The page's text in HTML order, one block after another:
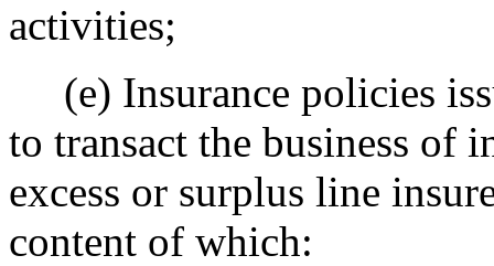
activities;
(e) Insurance policies
to transact the business of
excess or surplus line
content of which: